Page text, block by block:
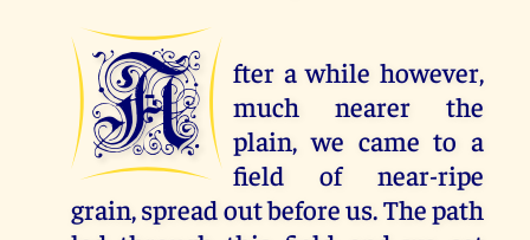
A
fter a while however,
much nearer the
plain, we came to a
field of near-ripe
grain, spread out before us. The path